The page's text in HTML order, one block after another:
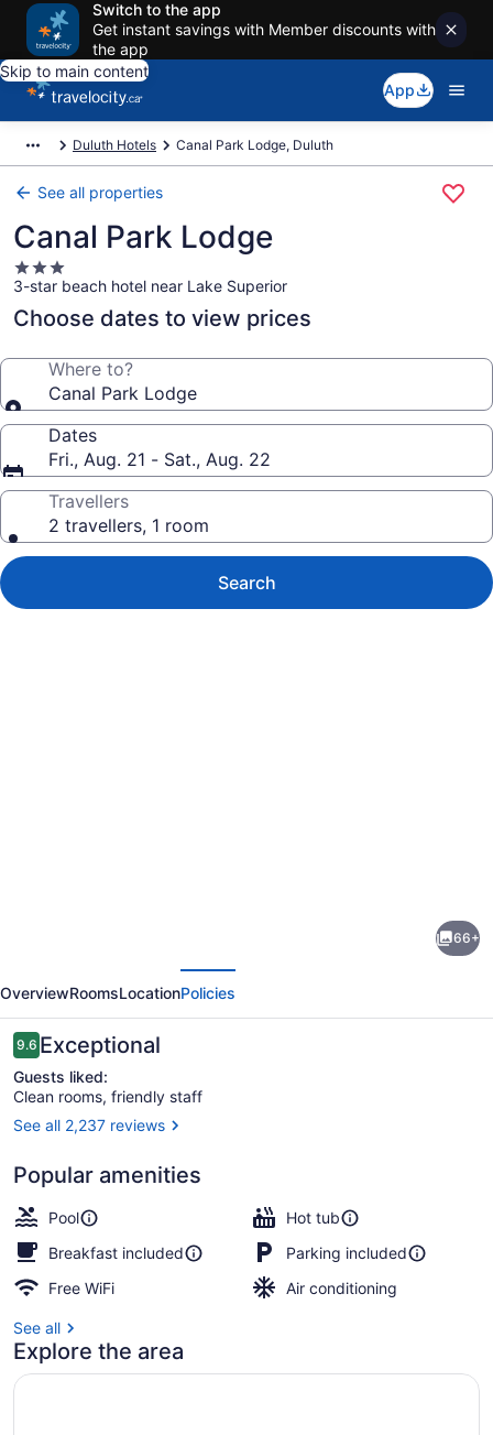
Switch to the app
Get instant savings with Member discounts with
the app
Skip to main content
App
Duluth Hotels Canal Park Lodge, Duluth
See all properties
Canal Park Lodge
3.0
star
property
3-star beach hotel near Lake Superior
Choose dates to view prices
Where to?
Canal Park Lodge
Dates
Fri., Aug. 21 - Sat., Aug. 22
Travellers
2 travellers, 1 room
Search
Lodge
66+
OverviewRoomsLocationPolicies
Reviews
9.69.6 out of 10
Exceptional
Guests liked:
Clean rooms, friendly staff
See all 2,237 reviews
Popular amenities
Pool
Hot tub
Breakfast included
Parking included
Free WiFi
Air conditioning
See all
Explore the area